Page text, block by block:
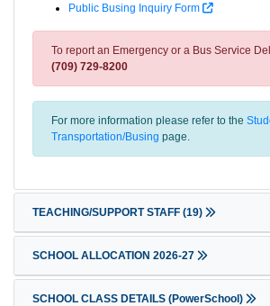
Public Busing Inquiry Form
To report an Emergency or a Bus Service
(709) 729-8200
For more information please refer to the
Transportation/Busing page.
TEACHING/SUPPORT STAFF (19)
SCHOOL ALLOCATION 2026-27
SCHOOL CLASS DETAILS (PowerSchool)